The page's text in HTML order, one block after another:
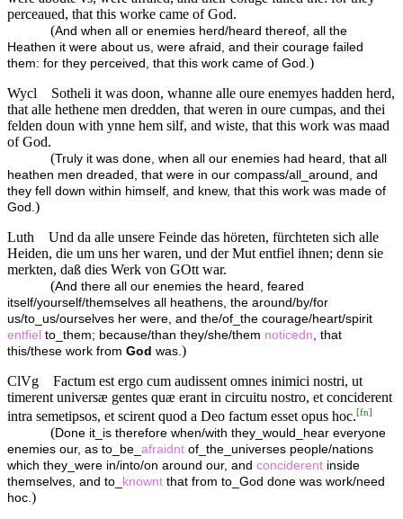
perceaued, that this worke came of God.
(And when all or enemies herd/heard thereof, all the
Heathen it were about us, were afraid, and their courage failed
them: for they perceived, that this work came of God.)
Wycl
Sotheli it was doon, whanne alle oure enemyes hadden herd,
that alle hethene men dredden, that weren in oure cumpas, and thei
felden doun with ynne hem silf, and wiste, that this work was maad
of God.
(Truly it was done, when all our enemies had heard, that all
heathen men dreaded, that were in our compass/all_around, and
they fell down within himself, and knew, that this work was made of
God.)
Luth
Und da alle unsere Feinde das höreten, fürchteten sich alle
Heiden, die um uns her waren, und der Mut entfiel ihnen; denn sie
merkten, daß dies Werk von GOtt war.
(And there all our enemies the heard, feared
itself/yourself/themselves all heathens, the around/by/for
us/to_us/ourselves her were, and the/of_the courage/heart/spirit
entfiel to_them; because/than they/she/them noticedn, that
this/these work from God was.)
ClVg
Factum est ergo cum audissent omnes inimici nostri, ut
timerent universæ gentes quæ erant in circuitu nostro, et conciderent
intra semetipsos, et scirent quod a Deo factum esset opus hoc.[fn]
(Done it_is therefore when/with they_would_hear everyone
enemies our, as to_be_ afraidnt of_the_universes people/nations
which they_were in/into/on around our, and conciderent inside
themselves, and to_ knownt that from to_God done was work/need
hoc. )